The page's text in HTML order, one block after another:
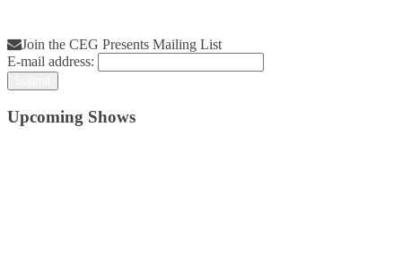
Join the CEG Presents Mailing List
E-mail address:
Upcoming Shows